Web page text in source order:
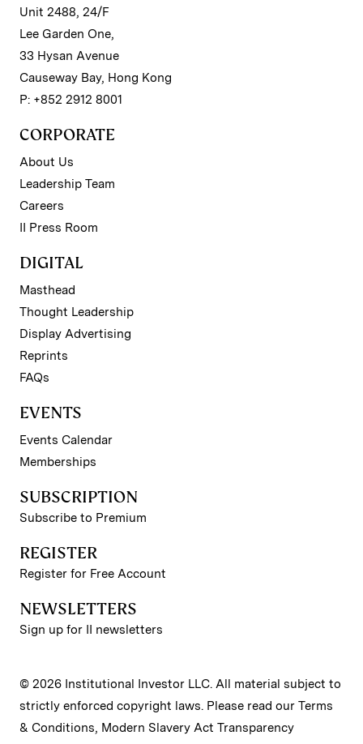
Unit 2488, 24/F
Lee Garden One,
33 Hysan Avenue
Causeway Bay, Hong Kong
P: +852 2912 8001
CORPORATE
About Us
Leadership Team
Careers
II Press Room
DIGITAL
Masthead
Thought Leadership
Display Advertising
Reprints
FAQs
EVENTS
Events Calendar
Memberships
SUBSCRIPTION
Subscribe to Premium
REGISTER
Register for Free Account
NEWSLETTERS
Sign up for II newsletters
© 2026 Institutional Investor LLC. All material subject to
strictly enforced copyright laws. Please read our Terms
& Conditions, Modern Slavery Act Transparency